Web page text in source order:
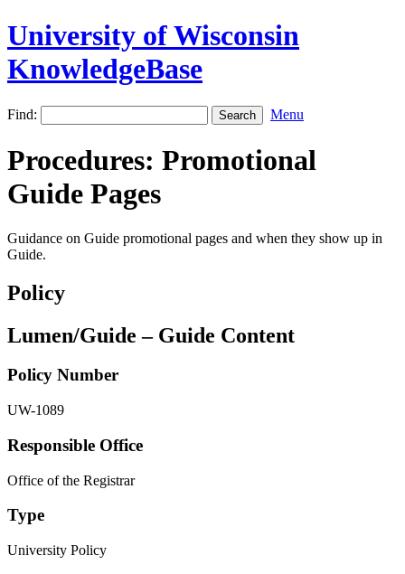
University of Wisconsin
KnowledgeBase
Find: Menu
Procedures: Promotional
Guide Pages
Guidance on Guide promotional pages and when they show up in
Guide.
Policy
Lumen/Guide – Guide Content
Policy Number
UW-1089
Responsible Office
Office of the Registrar
Type
University Policy